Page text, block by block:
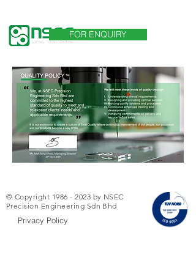
FOR ENQUIRY
© Copyright 1986 - 2023 by NSEC
Precision Engineering Sdn Bhd
Privacy Policy